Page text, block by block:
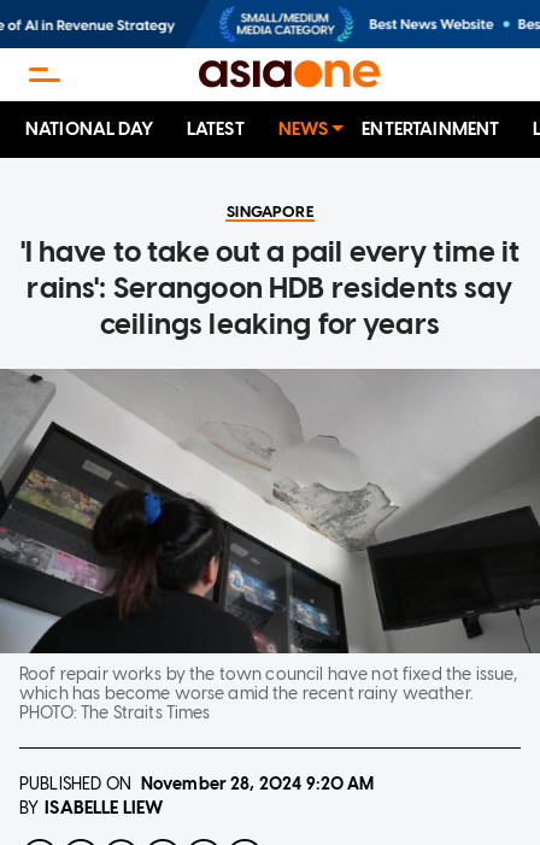
NATIONAL DAY LATEST NEWS ENTERTAINMENT
SINGAPORE
'I have to take out a pail every time it
rains': Serangoon HDB residents say
ceilings leaking for years
Roof repair works by the town council have not fixed the issue,
which has become worse amid the recent rainy weather.
PHOTO:The Straits Times
PUBLISHED ON November 28, 2024 9:20 AM
BY ISABELLE LIEW